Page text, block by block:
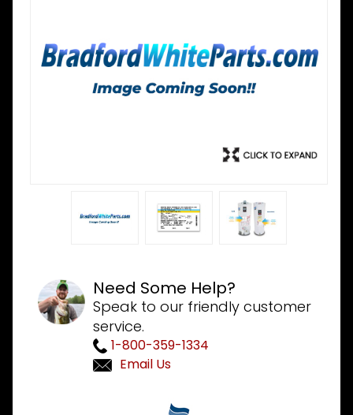
Need Some Help?
Speak to our friendly customer
service.
1-800-359-1334
Email Us